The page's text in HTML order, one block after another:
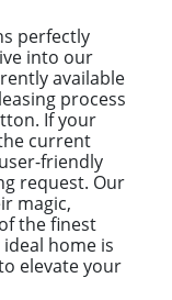
perfectly
into our
available
process
If your
current
friendly
request. Our
magic,
the finest
home is
elevate your